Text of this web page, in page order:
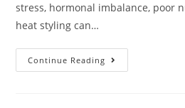
stress, hormonal imbalance, poor
heat styling can…
Continue Reading